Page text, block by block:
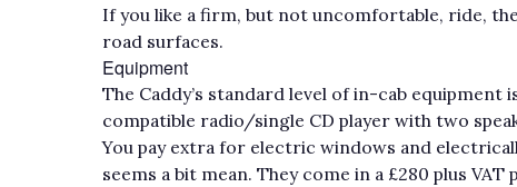
If you like a firm, but not uncomfortable, ride,
road surfaces.
Equipment
The Caddy’s standard level of in-cab equipment
compatible radio/single CD player with two
You pay extra for electric windows and
seems a bit mean. They come in a £280 plus